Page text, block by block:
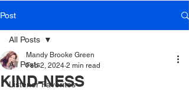
Post
All Posts
Listener Favorites
All Posts
KIND-NESS
Mandy Brooke Green
Feb 2, 2024 2 min read